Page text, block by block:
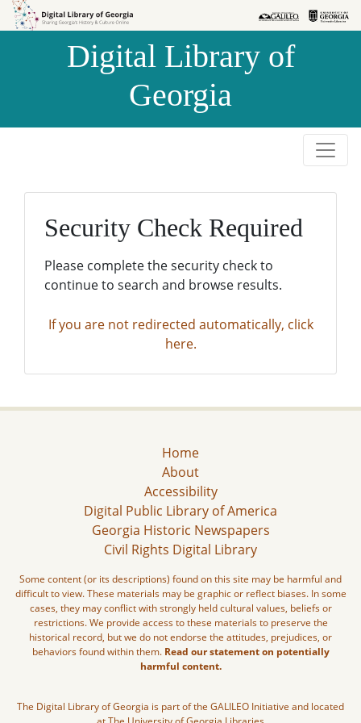
Skip to
Skip to
Digital Library of
Georgia
Security Check Required
Please complete the security check to
continue to search and browse results.
If you are not redirected automatically, click
here.
Home
About
Accessibility
Digital Public Library of America
Georgia Historic Newspapers
Civil Rights Digital Library
Some content (or its descriptions) found on this site may be harmful and
difficult to view. These materials may be graphic or reflect biases. In some
cases, they may conflict with strongly held cultural values, beliefs or
restrictions. We provide access to these materials to preserve the
historical record, but we do not endorse the attitudes, prejudices, or
behaviors found within them. Read our statement on potentially
harmful content.
The Digital Library of Georgia is part of the GALILEO Initiative and located